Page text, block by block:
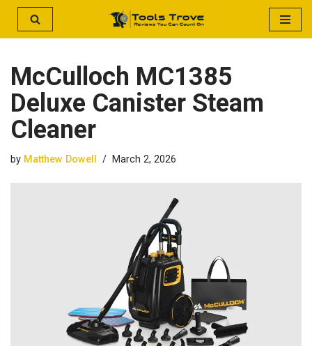
Skip
content
McCulloch MC1385
Deluxe Canister Steam
Cleaner
by Matthew Dowell March 2, 2026